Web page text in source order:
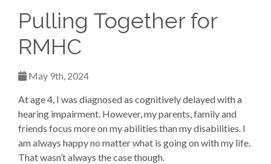
Pulling Together for
RMHC
May 9th, 2024
At age 4, I was diagnosed as cognitively delayed with a
hearing impairment. However, my parents, family and
friends focus more on my abilities than my disabilities. I
am always happy no matter what is going on with my life.
That wasn’t always the case though.